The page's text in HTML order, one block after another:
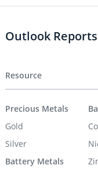
Outlook
Resource
Precious Metals
Gold
Silver
Battery Metals